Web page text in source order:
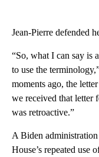
Jean-Pierre defended
“So, what I can say is
to use the
moments ago, the
we received that letter
was retroactive.”
A Biden
House’s repeated use